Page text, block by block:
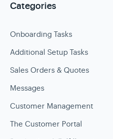
Categories
Onboarding Tasks
Additional Setup Tasks
Sales Orders & Quotes
Messages
Customer Management
The Customer Portal